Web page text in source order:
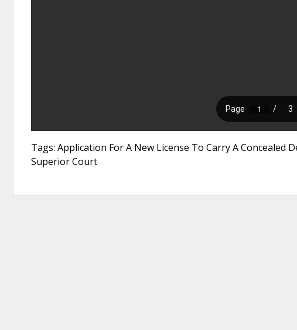
Tags: Application For A New License To Carry A Concealed
Superior Court